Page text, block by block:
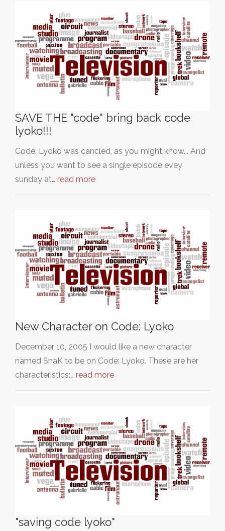
SAVE THE "code" bring back code
lyoko!!!
Code: Lyoko was cancled, as you might know... And
unless you want to see a single episode evey
sunday at… read more
New Character on Code: Lyoko
December 10, 2005 I would like a new character
named SnaK to be on Code: Lyoko. These are her
characteristics:… read more
"saving code lyoko"